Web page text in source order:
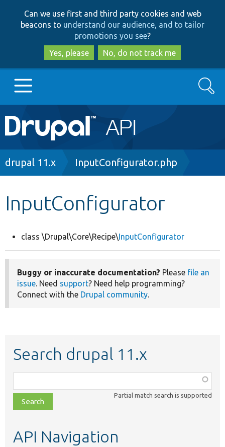
to
main
content
to
search
Can we use first and third party cookies and web
beacons to understand our audience, and to tailor
promotions you see?
Yes, please
No, do not track me
Main
navigation
Go to Drupal.org
Search
Breadcrumb
drupal 11.x InputConfigurator.php
InputConfigurator
class \Drupal\Core\Recipe\InputConfigurator
Buggy or inaccurate documentation? Please file an
issue. Need support? Need help programming?
Connect with the Drupal community.
Search drupal 11.x
class,
file,
topic,
Partial match search is supported
API Navigation